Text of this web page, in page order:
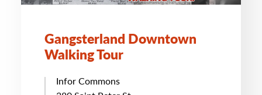
Gangsterland Downtown
Walking Tour
Infor Commons